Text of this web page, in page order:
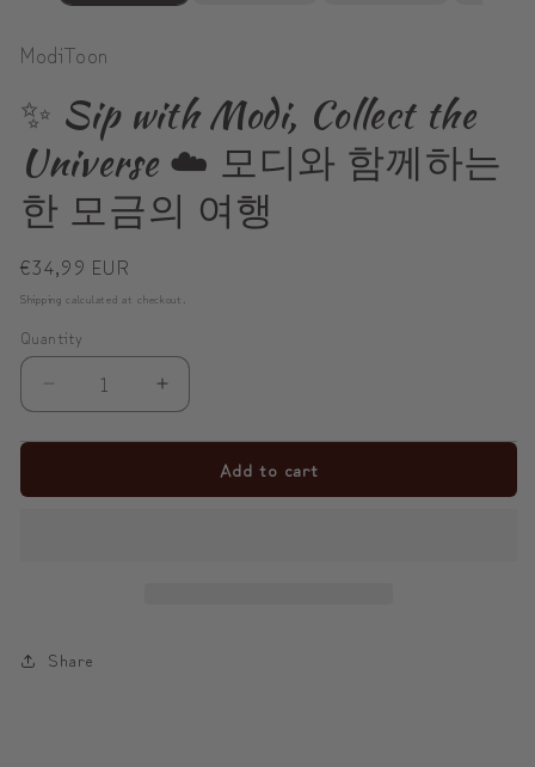
ModiToon
✨ Sip with Modi, Collect the
Universe ☁️ 모디와 함께하는
한 모금의 여행
Regular
price
€34,99 EUR
Shipping calculated at checkout.
Quantity
Decrease
✨
the
Increase
✨
Add to cart
Share